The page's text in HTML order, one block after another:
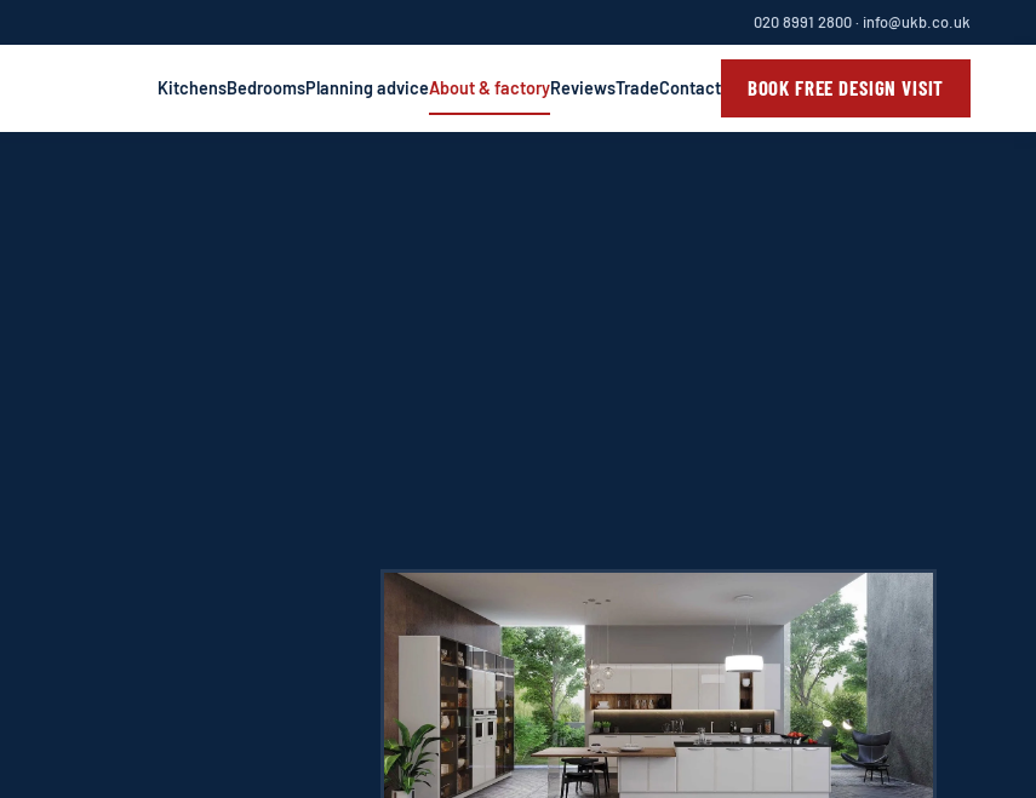
020 8991 2800· info@ukb.co.uk
KitchensBedroomsPlanning adviceAbout & factoryReviewsTradeContact BOOK FREE DESIGN VISIT